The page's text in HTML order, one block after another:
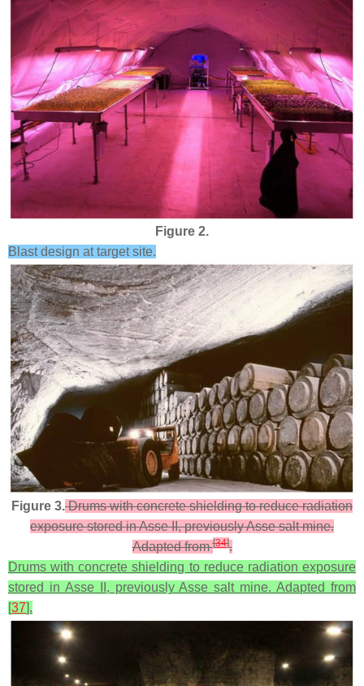
Figure 2.
Blast design at target site.
Figure 3.Drums with concrete shielding to reduce radiation
exposure stored in Asse II, previously Asse salt mine.
Adapted from[34].
Drums with concrete shielding to reduce radiation exposure
stored in Asse II, previously Asse salt mine. Adapted from
[37].